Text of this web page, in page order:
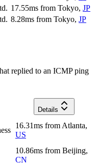
17.55ms from Tokyo, JP
8.28ms from Tokyo, JP
replied to an ICMP ping
Details
16.31ms from Atlanta,
US
10.86ms from Beijing,
CN